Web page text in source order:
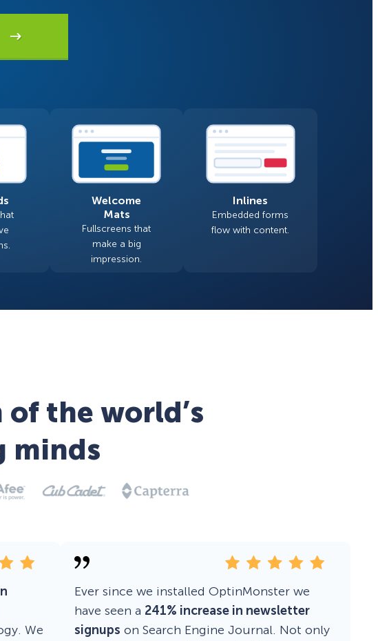
Exit-Intent® and Content-
Gating
Welcome
Mats
Fullscreens that
make a big
impression.
Inlines
Embedded forms
flow with content.
the world’s
minds
We
Ever since we installed OptinMonster we
have seen a 241% increase in newsletter
signups on Search Engine Journal. Not only